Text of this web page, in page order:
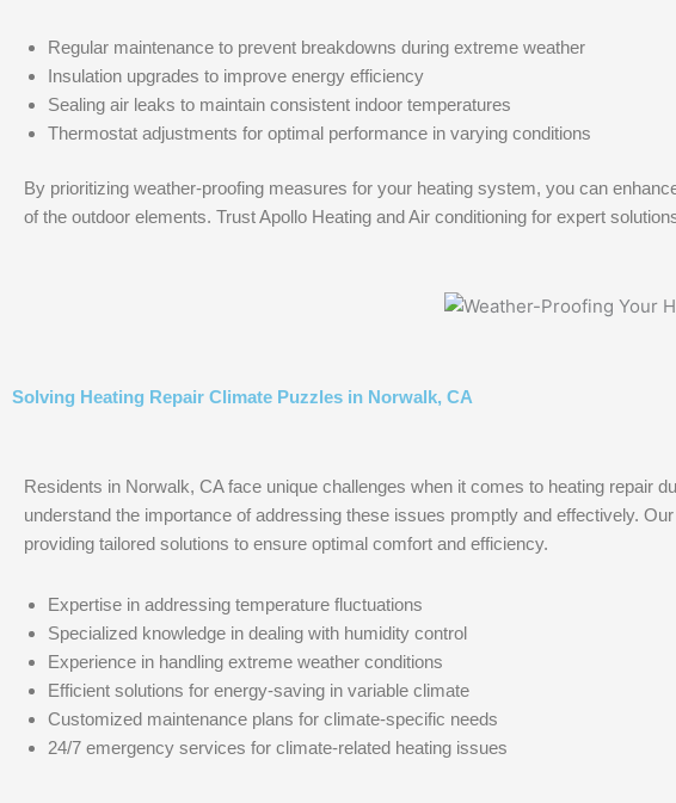
Regular maintenance to prevent breakdowns during extreme weather
Insulation upgrades to improve energy efficiency
Sealing air leaks to maintain consistent indoor temperatures
Thermostat adjustments for optimal performance in varying conditions
By prioritizing weather-proofing measures for your heating system, you can
of the outdoor elements. Trust Apollo Heating and Air conditioning for expert
Solving Heating Repair Climate Puzzles in Norwalk, CA
Residents in Norwalk, CA face unique challenges when it comes to heating repair
understand the importance of addressing these issues promptly and effectively.
providing tailored solutions to ensure optimal comfort and efficiency.
Expertise in addressing temperature fluctuations
Specialized knowledge in dealing with humidity control
Experience in handling extreme weather conditions
Efficient solutions for energy-saving in variable climate
Customized maintenance plans for climate-specific needs
24/7 emergency services for climate-related heating issues